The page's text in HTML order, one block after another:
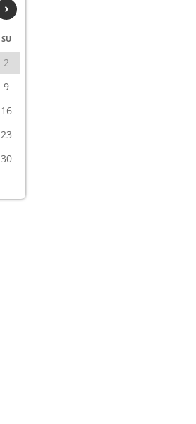
›
SU
2
9
16
23
30